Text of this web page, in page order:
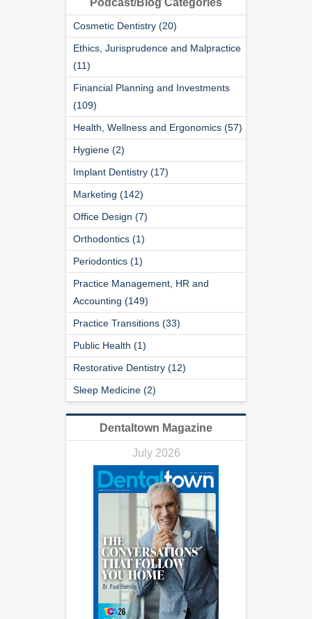
Podcast/Blog Categories
Cosmetic Dentistry (20)
Ethics, Jurisprudence and Malpractice
(11)
Financial Planning and Investments
(109)
Health, Wellness and Ergonomics (57)
Hygiene (2)
Implant Dentistry (17)
Marketing (142)
Office Design (7)
Orthodontics (1)
Periodontics (1)
Practice Management, HR and
Accounting (149)
Practice Transitions (33)
Public Health (1)
Restorative Dentistry (12)
Sleep Medicine (2)
Dentaltown Magazine
July 2026